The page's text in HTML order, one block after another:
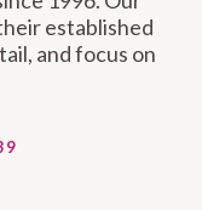
established
and focus on